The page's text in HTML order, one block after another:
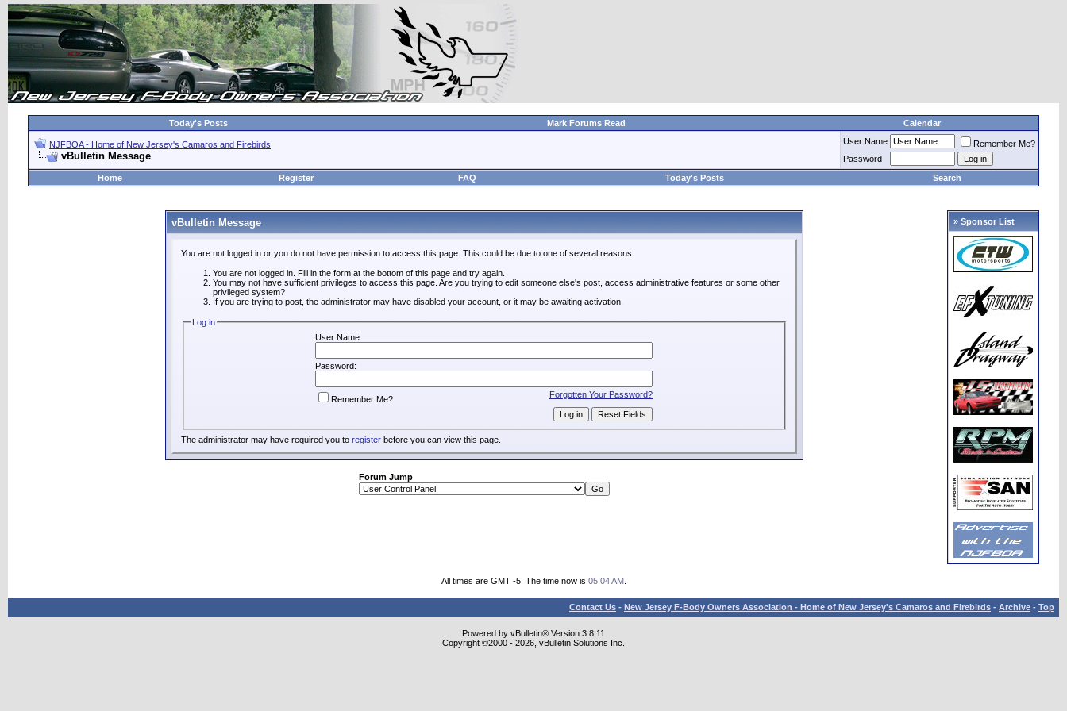
Today's Posts Mark Forums Read Calendar
NJFBOA - Home of New Jersey's Camaros and Firebirds
vBulletin Message
User Name
Remember Me?
Password
Home
Register FAQ Today's Posts Search
vBulletin Message
You are not logged in or you do not have permission to access this page. This could be due to one of several reasons:
You are not logged in. Fill in the form at the bottom of this page and try again.
You may not have sufficient privileges to access this page. Are you trying to edit someone else's post, access administrative features or some other
privileged system?
If you are trying to post, the administrator may have disabled your account, or it may be awaiting activation.
Log in
User Name:
Password:
Forgotten Your Password?
Remember Me?
The administrator may have required you to registerbefore you can view this page.
Forum Jump
» Sponsor List
All times are GMT -5. The time now is 05:04 AM.
Contact Us - New Jersey F-Body Owners Association - Home of New Jersey's Camaros and Firebirds - Archive - Top
Powered by vBulletin® Version 3.8.11
Copyright ©2000 - 2026, vBulletin Solutions Inc.